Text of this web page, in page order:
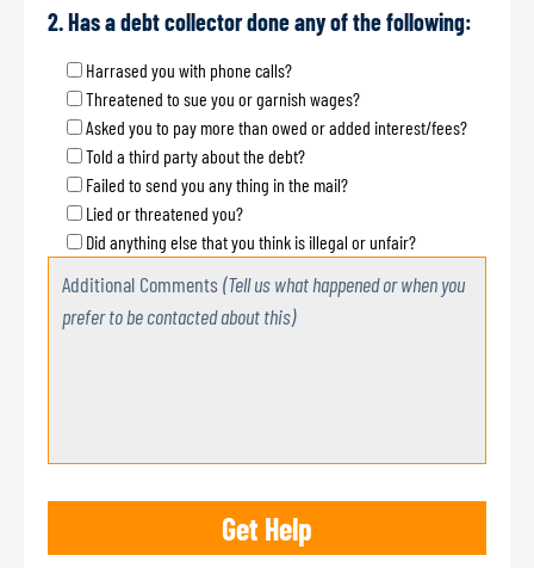
2. Has a debt collector done any of the following:
Harrased you with phone calls?
Threatened to sue you or garnish wages?
Asked you to pay more than owed or added interest/fees?
Told a third party about the debt?
Failed to send you any thing in the mail?
Lied or threatened you?
Did anything else that you think is illegal or unfair?
Additional Comments(Tell us what happened or when you
prefer to be contacted about this)